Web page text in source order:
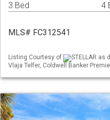
3 Bed 4
MLS# FC312541
Listing Courtesy of
STELLAR as
Vlaja Telfer, Coldwell Banker